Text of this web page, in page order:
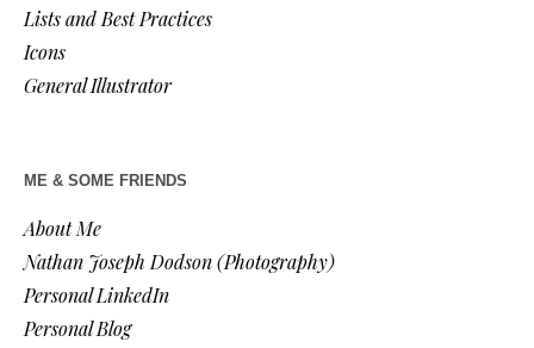
Lists and Best Practices
Icons
General Illustrator
ME & SOME FRIENDS
About Me
Nathan Joseph Dodson (Photography)
Personal LinkedIn
Personal Blog